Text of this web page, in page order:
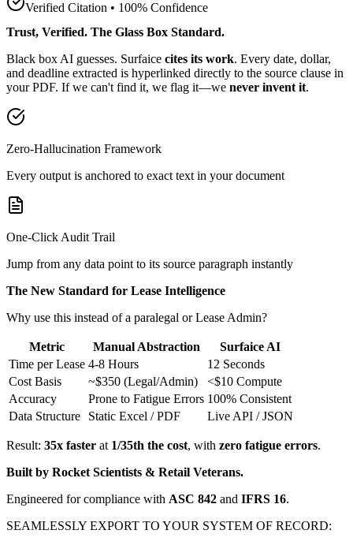
Verified Citation • 100% Confidence
Trust, Verified. The Glass Box Standard.
Black box AI guesses. Surfaice cites its work. Every date, dollar,
and deadline extracted is hyperlinked directly to the source clause in
your PDF. If we can't find it, we flag it—we never invent it.
Zero-Hallucination Framework
Every output is anchored to exact text in your document
One-Click Audit Trail
Jump from any data point to its source paragraph instantly
The New Standard for Lease Intelligence
Why use this instead of a paralegal or Lease Admin?
Metric Manual Abstraction
Surfaice AI
Time per Lease 4-8 Hours
12 Seconds
Cost Basis
~$350 (Legal/Admin)
<$10 Compute
Accuracy
Prone to Fatigue Errors 100% Consistent
Data Structure
Static Excel / PDF Live API / JSON
Result: 35x faster at 1/35th the cost, with zero fatigue errors.
Built by Rocket Scientists & Retail Veterans.
Engineered for compliance with ASC 842 and IFRS 16.
SEAMLESSLY EXPORT TO YOUR SYSTEM OF RECORD: